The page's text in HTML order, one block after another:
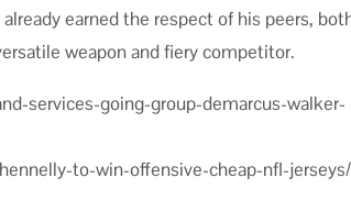
earned the respect of his peers,
weapon and fiery competitor.
services-going-group-demarcus-walker-
to-win-offensive-cheap-nfl-jerseys/